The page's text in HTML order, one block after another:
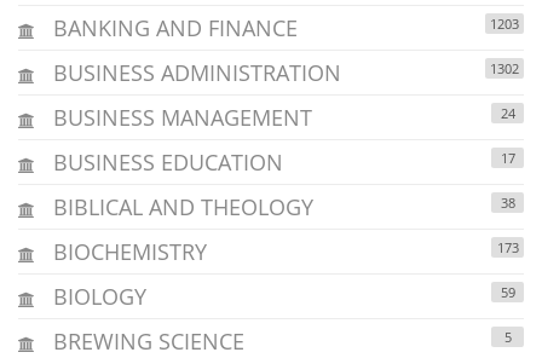
BANKING AND FINANCE 1203
BUSINESS ADMINISTRATION 1302
BUSINESS MANAGEMENT 24
BUSINESS EDUCATION 17
BIBLICAL AND THEOLOGY 38
BIOCHEMISTRY 173
BIOLOGY 59
BREWING SCIENCE 5